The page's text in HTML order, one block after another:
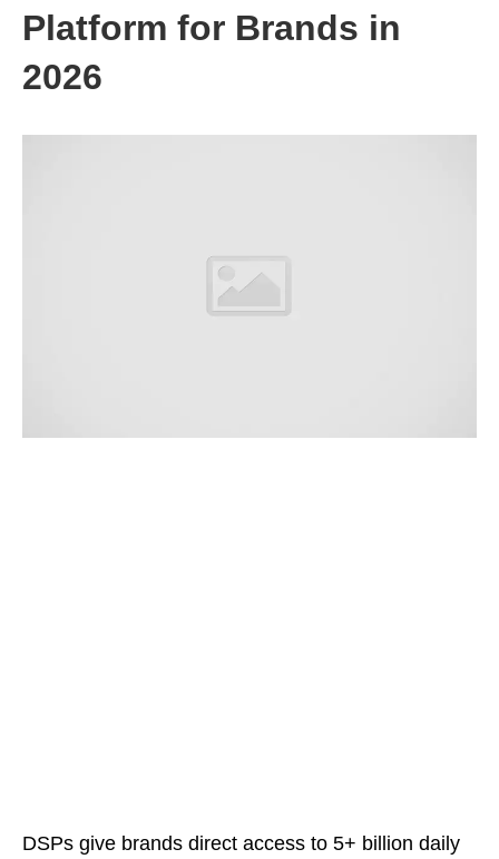
Platform for Brands in
2026
DSPs give brands direct access to 5+ billion daily